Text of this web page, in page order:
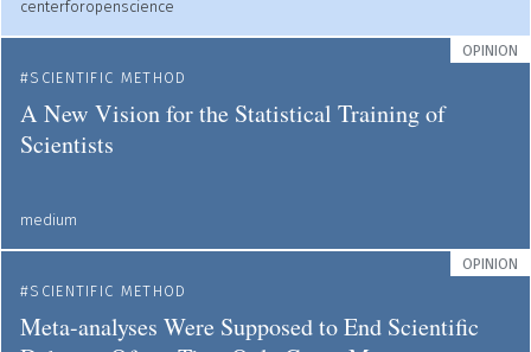
centerforopenscience
OPINION
SCIENTIFIC METHOD
A New Vision for the Statistical Training of
Scientists
medium
OPINION
SCIENTIFIC METHOD
Meta-analyses Were Supposed to End Scientific